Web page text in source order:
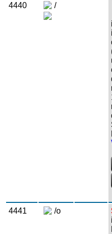
4440 /
4441 /o